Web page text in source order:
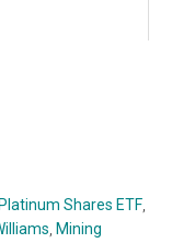
Shares ETF
Mining